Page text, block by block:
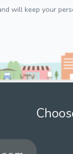
will keep your